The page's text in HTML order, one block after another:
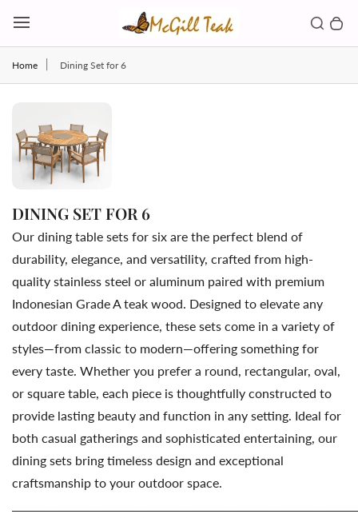
Search
Home Dining Set for 6
DINING SET FOR 6
Our dining table sets for six are the perfect blend of
durability, elegance, and versatility, crafted from high-
quality stainless steel or aluminum paired with premium
Indonesian Grade A teak wood. Designed to elevate any
outdoor dining experience, these sets come in a variety of
styles—from classic to modern—offering something for
every taste. Whether you prefer a round, rectangular, oval,
or square table, each piece is thoughtfully constructed to
provide lasting beauty and function in any setting. Ideal for
both casual gatherings and sophisticated entertaining, our
dining sets bring timeless design and exceptional
craftsmanship to your outdoor space.